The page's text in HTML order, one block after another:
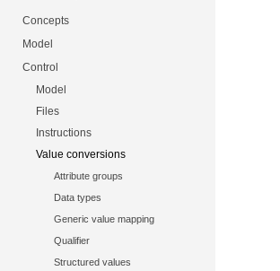
Concepts
Model
Control
Model
Files
Instructions
Value conversions
Attribute groups
Data types
Generic value mapping
Qualifier
Structured values